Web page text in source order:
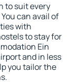
to suit every
can avail of
with
to stay for
Ein
and in less
you tailor the